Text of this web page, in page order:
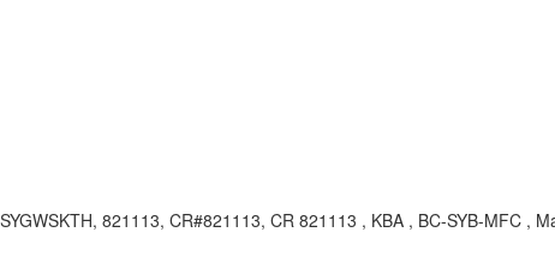
821113, CR#821113, CR 821113 , KBA , BC-SYB-MFC ,